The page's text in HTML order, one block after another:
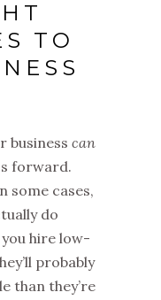
TO
business can
forward.
some cases,
do
hire low-
probably
than they’re